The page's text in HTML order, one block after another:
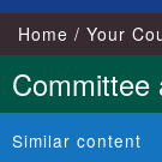
Home Your
Committee
Similar content